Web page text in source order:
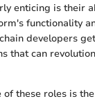
enticing is their
functionality
developers
that can
these roles is